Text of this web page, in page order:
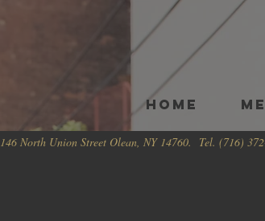
HOME
146 North Union Street Olean, NY 14760. Tel. (716)